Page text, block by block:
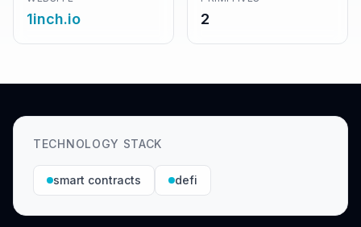
1inch.io 2
TECHNOLOGY STACK
smart contracts defi